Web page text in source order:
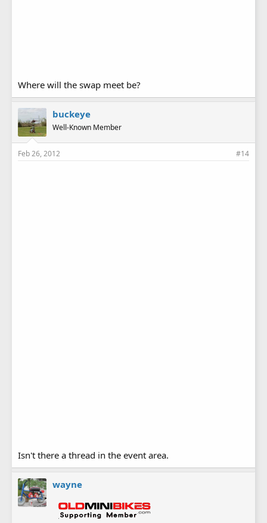
Where will the swap meet be?
buckeye
Well-Known Member
Feb 26, 2012 #14
Isn't there a thread in the event area.
wayne